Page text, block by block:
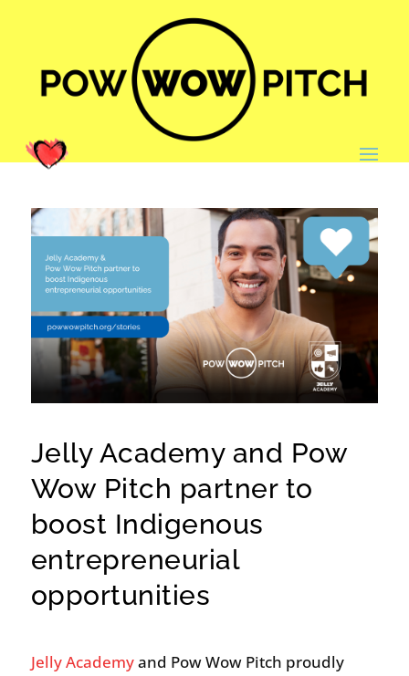
Jelly Academy and Pow
Wow Pitch partner to
boost Indigenous
entrepreneurial
opportunities
Jelly Academyand Pow Wow Pitch proudly